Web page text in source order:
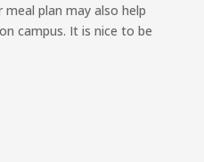
plan may also help
campus. It is nice to be